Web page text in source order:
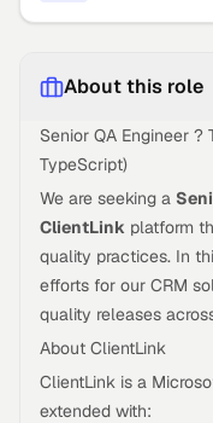
About this role
Senior QA Engineer
TypeScript)
We are seeking a
ClientLink platform
quality practices. In
efforts for our CRM
quality releases
About ClientLink
ClientLink is a
extended with: